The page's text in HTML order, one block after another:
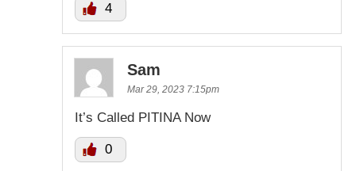
4
Sam
Mar 29, 2023 7:15pm
It’s Called PITINA Now
0